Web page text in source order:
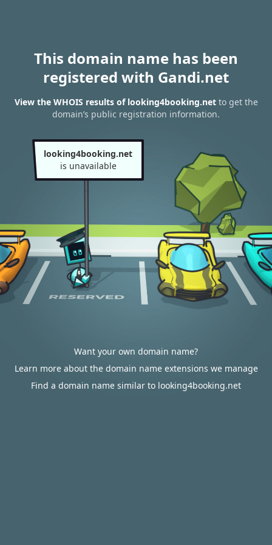
This domain name has been
registered with Gandi.net
View the WHOIS results of looking4booking.netto get the
domain’s public registration information.
looking4booking.net
is unavailable
Want your own domain name?
Learn more about the domain name extensions we manage
Find a domain name similar to looking4booking.net